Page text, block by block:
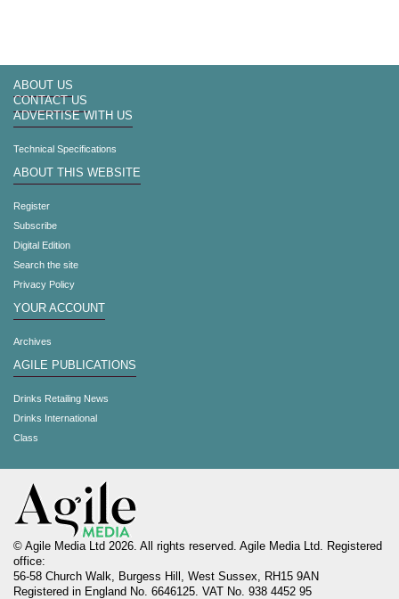
ABOUT US
CONTACT US
ADVERTISE WITH US
Technical Specifications
ABOUT THIS WEBSITE
Register
Subscribe
Digital Edition
Search the site
Privacy Policy
YOUR ACCOUNT
Archives
AGILE PUBLICATIONS
Drinks Retailing News
Drinks International
Class
© Agile Media Ltd 2026. All rights reserved. Agile Media Ltd. Registered
office:
56-58 Church Walk, Burgess Hill, West Sussex, RH15 9AN
Registered in England No. 6646125. VAT No. 938 4452 95